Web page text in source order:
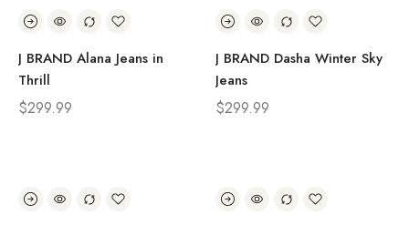
J BRAND Alana Jeans in
Thrill
$299.99
J BRAND Dasha Winter Sky
Jeans
$299.99